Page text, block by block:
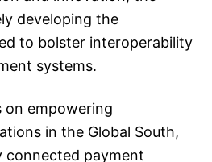
developing the
to bolster interoperability
systems.
empowering
in the Global South,
connected payment